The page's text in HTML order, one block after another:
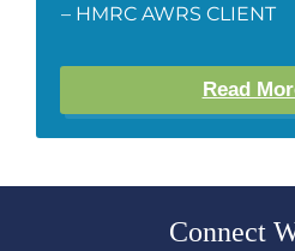
– HMRC AWRS CLIENT
Read
Connect